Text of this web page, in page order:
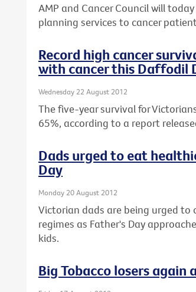
AMP and Cancer Council will
planning services to cancer
Record high cancer
with cancer this Daffodil
Wednesday 22 August 2012
The five-year survival for
65%, according to a report
Dads urged to eat
Day
Monday 20 August 2012
Victorian dads are being urged to
regimes as Father's Day
kids.
Big Tobacco losers